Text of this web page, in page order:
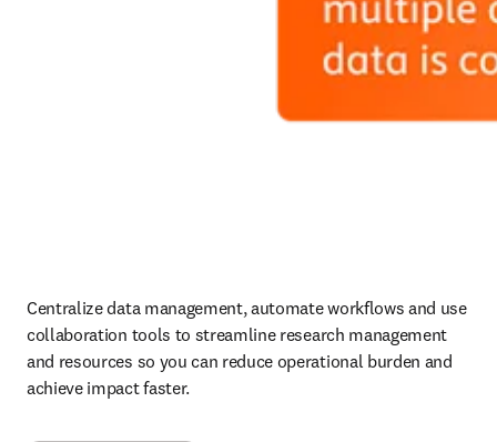
Centralize data management, automate workflows and use
collaboration tools to streamline research management
and resources so you can reduce operational burden and
achieve impact faster.